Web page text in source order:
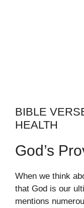
BIBLE
HEALTH
God’s
When we think
that God is our
mentions